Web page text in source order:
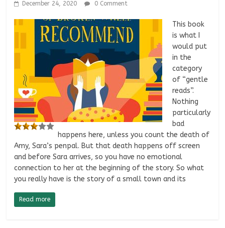
December 24, 2020 0 Comment
This book
is what I
would put
in the
category
of “gentle
reads”.
Nothing
particularly
bad
happens here, unless you count the death of
Amy, Sara’s penpal. But that death happens off screen
and before Sara arrives, so you have no emotional
connection to her at the beginning of the story. So what
you really have is the story of a small town and its
Read more